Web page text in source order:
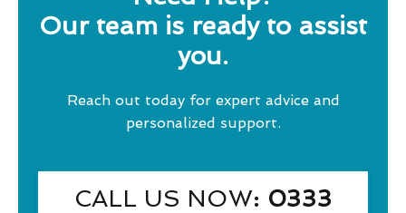
Our team is ready to assist
you.
Reach out today for expert advice and
personalized support.
CALL US NOW: 0333